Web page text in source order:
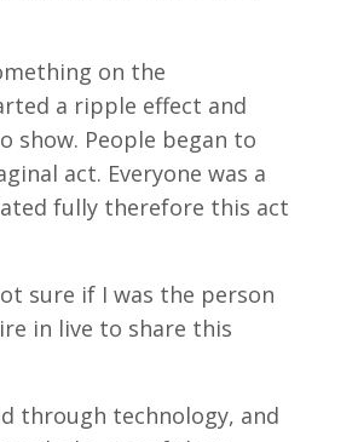
on the
a ripple effect and
show. People began to
act. Everyone was a
fully therefore this act
sure if I was the person
in live to share this
through technology, and